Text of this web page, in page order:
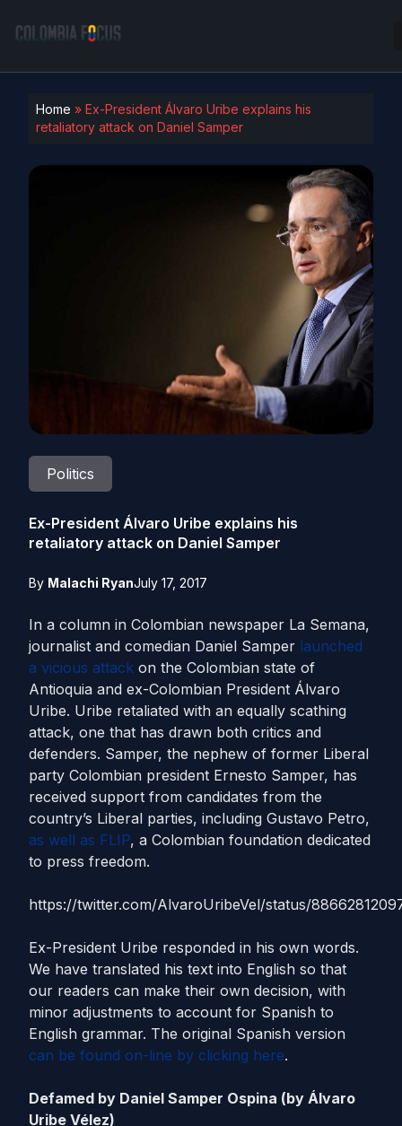
Home » Ex-President Álvaro Uribe explains his
retaliatory attack on Daniel Samper
Politics
Ex-President Álvaro Uribe explains his
retaliatory attack on Daniel Samper
By Malachi RyanJuly 17, 2017
In a column in Colombian newspaper La Semana,
journalist and comedian Daniel Samper launched
a vicious attack on the Colombian state of
Antioquia and ex-Colombian President Álvaro
Uribe. Uribe retaliated with an equally scathing
attack, one that has drawn both critics and
defenders. Samper, the nephew of former Liberal
party Colombian president Ernesto Samper, has
received support from candidates from the
country’s Liberal parties, including Gustavo Petro,
as well as FLIP, a Colombian foundation dedicated
to press freedom.
https://twitter.com/AlvaroUribeVel/status/
Ex-President Uribe responded in his own words.
We have translated his text into English so that
our readers can make their own decision, with
minor adjustments to account for Spanish to
English grammar. The original Spanish version
can be found on-line by clicking here.
Defamed by Daniel Samper Ospina (by Álvaro
Uribe Vélez)